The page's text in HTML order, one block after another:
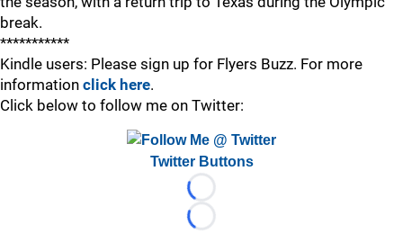
break.
***********
Kindle users: Please sign up for Flyers Buzz. For more
information click here.
Click below to follow me on Twitter:
Twitter Buttons
Loading...
Loading...